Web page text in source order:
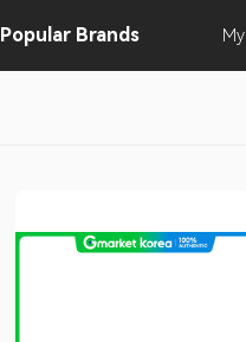
Popular Brands My